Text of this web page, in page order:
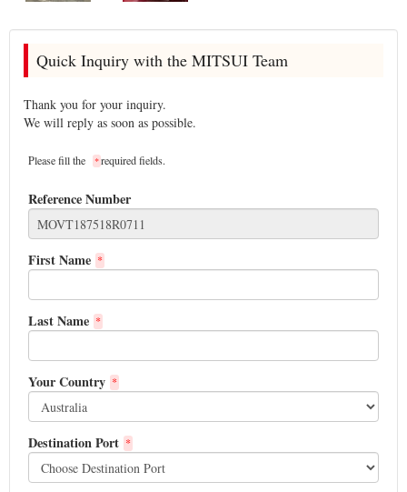
Quick Inquiry with the MITSUI Team
Thank you for your inquiry.
We will reply as soon as possible.
Please fill the *required fields.
Reference Number
First Name *
Last Name *
Your Country *
Destination Port *